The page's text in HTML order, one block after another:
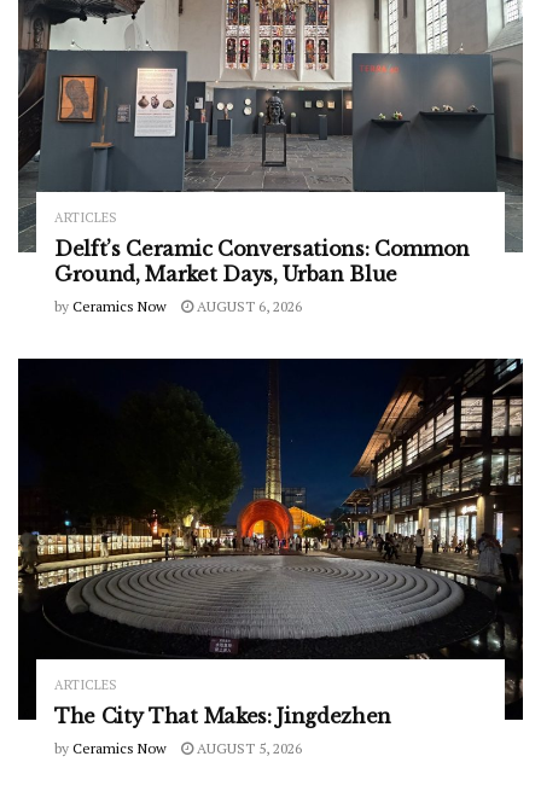
ARTICLES
Delft’s Ceramic Conversations: Common
Ground, Market Days, Urban Blue
by Ceramics Now AUGUST 6, 2026
ARTICLES
The City That Makes: Jingdezhen
by Ceramics Now AUGUST 5, 2026